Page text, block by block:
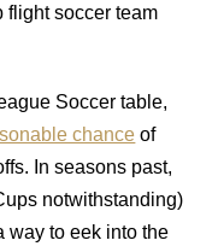
flight soccer team
Soccer table,
chance of
In seasons past,
notwithstanding)
way to eek into the